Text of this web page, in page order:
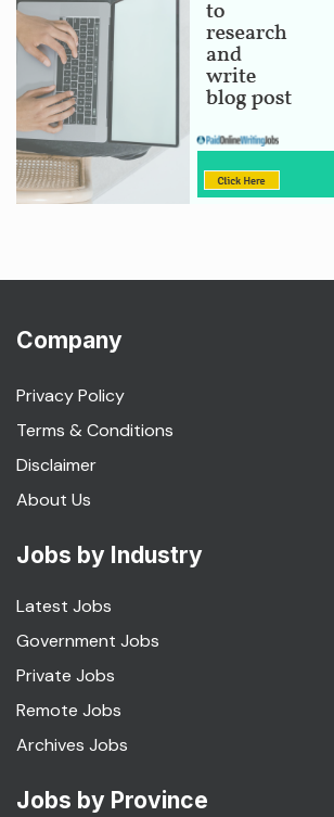
Company
Privacy Policy
Terms & Conditions
Disclaimer
About Us
Jobs by Industry
Latest Jobs
Government Jobs
Private Jobs
Remote Jobs
Archives Jobs
Jobs by Province